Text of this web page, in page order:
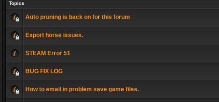
Topics
Auto pruning is back on for this forum
Export horse issues.
STEAM Error 51
BUG FIX LOG
How to email in problem save game files.